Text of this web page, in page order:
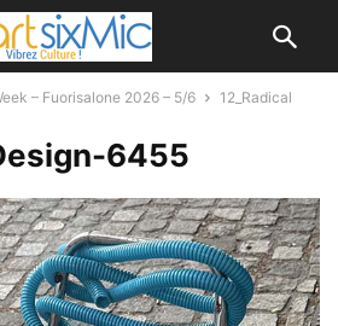
– Fuorisalone 2026 – 5/6
12_Radical
6455